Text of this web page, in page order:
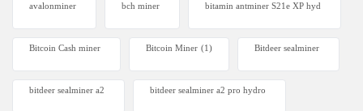
avalonminer bch miner bitamin antminer S21e XP hyd
Bitcoin Cash miner Bitcoin Miner (1) Bitdeer sealminer
bitdeer sealminer a2 bitdeer sealminer a2 pro hydro